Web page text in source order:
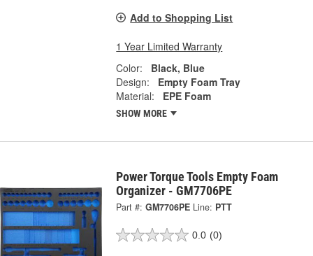
Add to Shopping List
1 Year Limited Warranty
Color:
Black, Blue
Design:
Empty Foam Tray
Material:
EPE Foam
SHOW MORE
Power Torque Tools Empty Foam
Organizer - GM7706PE
Part #: GM7706PE Line: PTT
0.0 (0)